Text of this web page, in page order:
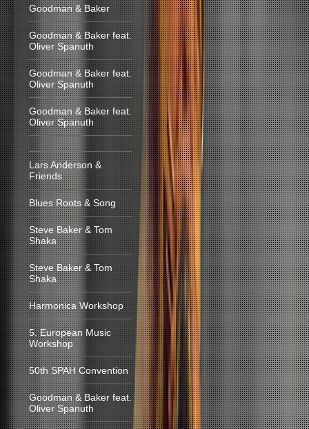
Goodman & Baker
Goodman & Baker feat.
Oliver Spanuth
Goodman & Baker feat.
Oliver Spanuth
Goodman & Baker feat.
Oliver Spanuth
Lars Anderson &
Friends
Blues Roots & Song
Steve Baker & Tom
Shaka
Steve Baker & Tom
Shaka
Harmonica Workshop
5. European Music
Workshop
50th SPAH Convention
Goodman & Baker feat.
Oliver Spanuth